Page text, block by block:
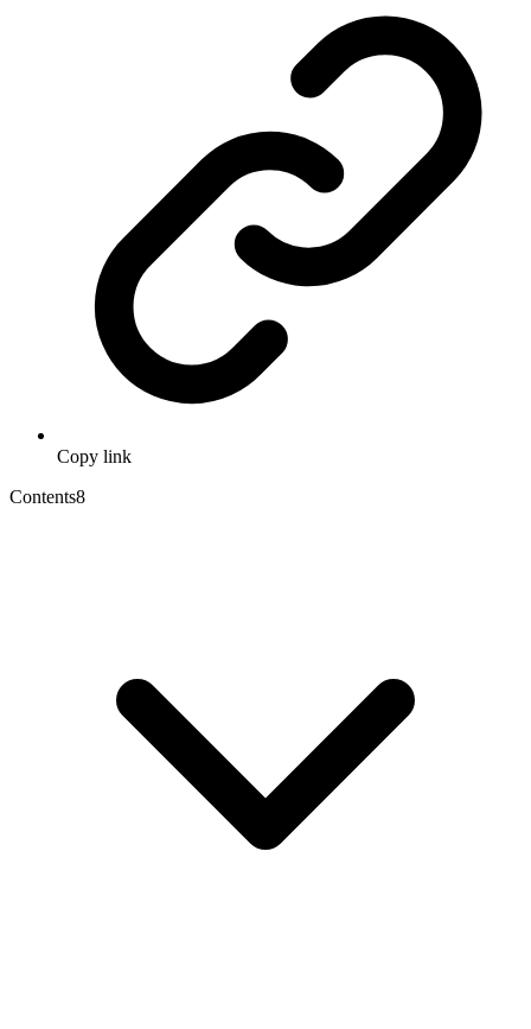
Copy link
Contents8